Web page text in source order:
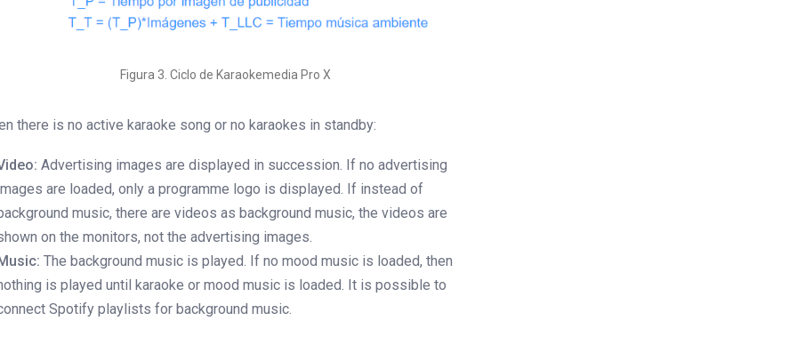
Figura 3. Ciclo de Karaokemedia Pro X
there is no active karaoke song or no karaokes in standby:
Advertising images are displayed in succession. If no advertising
are loaded, only a programme logo is displayed. If instead of
music, there are videos as background music, the videos are
on the monitors, not the advertising images.
The background music is played. If no mood music is loaded, then
is played until karaoke or mood music is loaded. It is possible to
Spotify playlists for background music.